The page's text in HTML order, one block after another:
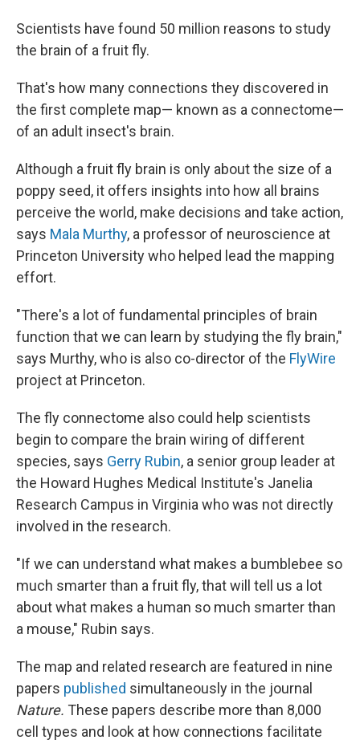
Scientists have found 50 million reasons to study
the brain of a fruit fly.
That's how many connections they discovered in
the first complete map— known as a connectome—
of an adult insect's brain.
Although a fruit fly brain is only about the size of a
poppy seed, it offers insights into how all brains
perceive the world, make decisions and take action,
says Mala Murthy, a professor of neuroscience at
Princeton University who helped lead the mapping
effort.
"There's a lot of fundamental principles of brain
function that we can learn by studying the fly brain,"
says Murthy, who is also co-director of the FlyWire
project at Princeton.
The fly connectome also could help scientists
begin to compare the brain wiring of different
species, says Gerry Rubin, a senior group leader at
the Howard Hughes Medical Institute's Janelia
Research Campus in Virginia who was not directly
involved in the research.
"If we can understand what makes a bumblebee so
much smarter than a fruit fly, that will tell us a lot
about what makes a human so much smarter than
a mouse," Rubin says.
The map and related research are featured in nine
papers published simultaneously in the journal
Nature. These papers describe more than 8,000
cell types and look at how connections facilitate